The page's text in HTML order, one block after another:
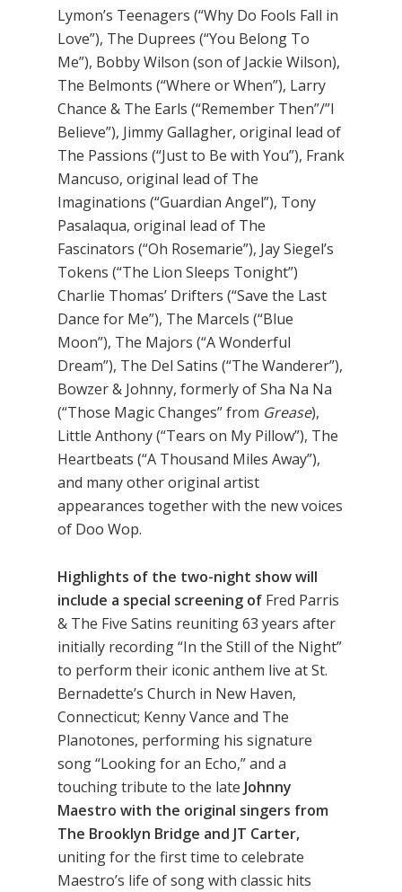
Lymon’s Teenagers (“Why Do Fools Fall in
Love”), The Duprees (“You Belong To
Me”), Bobby Wilson (son of Jackie Wilson),
The Belmonts (“Where or When”), Larry
Chance & The Earls (“Remember Then”/”I
Believe”), Jimmy Gallagher, original lead of
The Passions (“Just to Be with You”), Frank
Mancuso, original lead of The
Imaginations (“Guardian Angel”), Tony
Pasalaqua, original lead of The
Fascinators (“Oh Rosemarie”), Jay Siegel’s
Tokens (“The Lion Sleeps Tonight”)
Charlie Thomas’ Drifters (“Save the Last
Dance for Me”), The Marcels (“Blue
Moon”), The Majors (“A Wonderful
Dream”), The Del Satins (“The Wanderer”),
Bowzer & Johnny, formerly of Sha Na Na
(“Those Magic Changes” from Grease),
Little Anthony (“Tears on My Pillow”), The
Heartbeats (“A Thousand Miles Away”),
and many other original artist
appearances together with the new voices
of Doo Wop.
Highlights of the two-night show will
include a special screening of Fred Parris
& The Five Satins reuniting 63 years after
initially recording “In the Still of the Night”
to perform their iconic anthem live at St.
Bernadette’s Church in New Haven,
Connecticut; Kenny Vance and The
Planotones, performing his signature
song “Looking for an Echo,” and a
touching tribute to the late Johnny
Maestro with the original singers from
The Brooklyn Bridge and JT Carter,
uniting for the first time to celebrate
Maestro’s life of song with classic hits